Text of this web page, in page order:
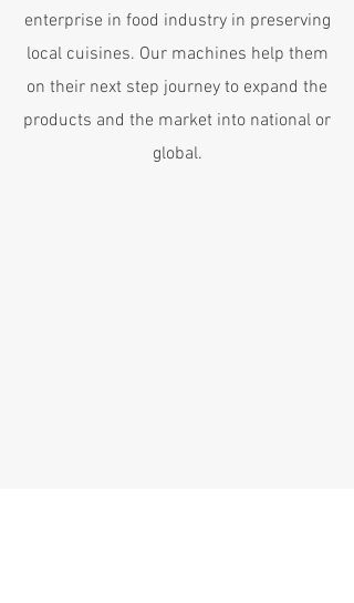
enterprise in food industry in preserving
local cuisines. Our machines help them
on their next step journey to expand the
products and the market into national or
global.